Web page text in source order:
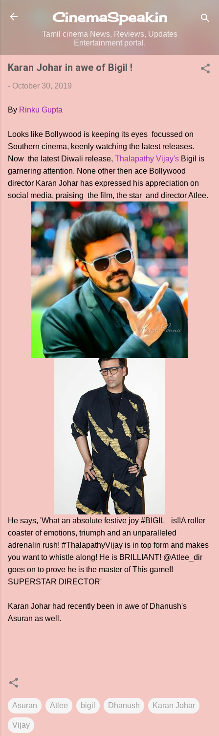
Skip to main content
CinemaSpeak.in
Tamil cinema News, Reviews, Updates
Entertainment portal.
Karan Johar in awe of Bigil !
- October 30, 2019
By Rinku Gupta
Looks like Bollywood is keeping its eyes focussed on
Southern cinema, keenly watching the latest releases.
Now the latest Diwali release, Thalapathy Vijay's Bigil is
garnering attention. None other then ace Bollywood
director Karan Johar has expressed his appreciation on
social media, praising the film, the star and director Atlee.
He says, 'What an absolute festive joy #BIGIL is!!A roller
coaster of emotions, triumph and an unparalleled
adrenalin rush! #ThalapathyVijay is in top form and makes
you want to whistle along! He is BRILLIANT! @Atlee_dir
goes on to prove he is the master of This game!!
SUPERSTAR DIRECTOR'
Karan Johar had recently been in awe of Dhanush's
Asuran as well.
Asuran Atlee bigil Dhanush Karan Johar
Vijay